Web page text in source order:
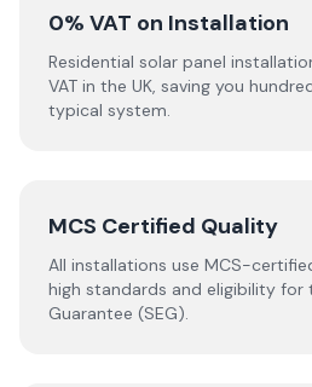
0% VAT on Installation
Residential solar panel
VAT in the UK, saving you
typical system.
MCS Certified Quality
All installations use MCS-
high standards and eligibility for
Guarantee (SEG).